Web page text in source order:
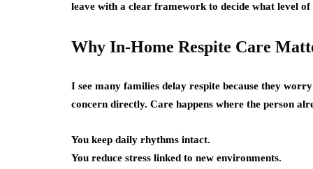
leave with a clear framework to decide what level
Why In-Home Respite Care
I see many families delay respite because they
concern directly. Care happens where the person
You keep daily rhythms intact.
You reduce stress linked to new environments.